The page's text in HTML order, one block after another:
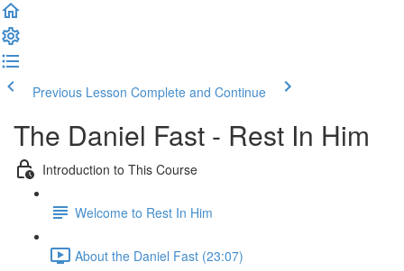
Previous Lesson Complete and Continue
The Daniel Fast - Rest In Him
Introduction to This Course
Welcome to Rest In Him
About the Daniel Fast (23:07)